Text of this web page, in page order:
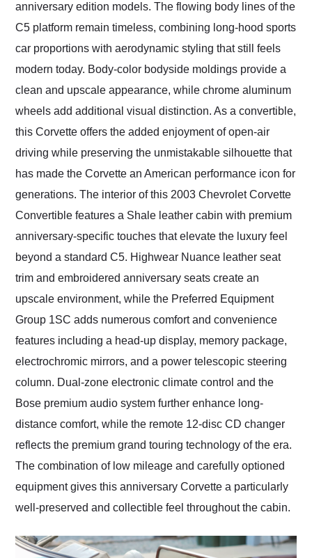
anniversary edition models. The flowing body lines of the
C5 platform remain timeless, combining long-hood sports
car proportions with aerodynamic styling that still feels
modern today. Body-color bodyside moldings provide a
clean and upscale appearance, while chrome aluminum
wheels add additional visual distinction. As a convertible,
this Corvette offers the added enjoyment of open-air
driving while preserving the unmistakable silhouette that
has made the Corvette an American performance icon for
generations. The interior of this 2003 Chevrolet Corvette
Convertible features a Shale leather cabin with premium
anniversary-specific touches that elevate the luxury feel
beyond a standard C5. Highwear Nuance leather seat
trim and embroidered anniversary seats create an
upscale environment, while the Preferred Equipment
Group 1SC adds numerous comfort and convenience
features including a head-up display, memory package,
electrochromic mirrors, and a power telescopic steering
column. Dual-zone electronic climate control and the
Bose premium audio system further enhance long-
distance comfort, while the remote 12-disc CD changer
reflects the premium grand touring technology of the era.
The combination of low mileage and carefully optioned
equipment gives this anniversary Corvette a particularly
well-preserved and collectible feel throughout the cabin.